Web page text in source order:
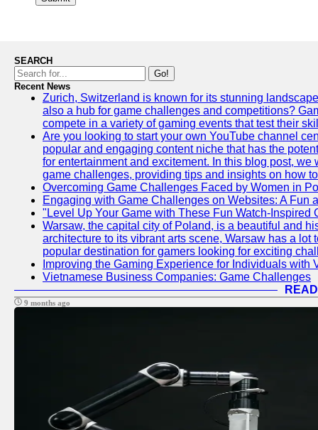
SEARCH
Go!
Recent News
Zurich, Switzerland is known for its stunning
also a hub for game challenges and competitions?
compete in a variety of gaming events that test their
Are you looking to start your own YouTube channel
popular and engaging content niche that has the
for entertainment and excitement. In this blog post,
game challenges, providing tips and insights on how
Overcoming Game Challenges Faced by Women in
Engaging with Game Challenges on Websites: A Fun
"Level Up Your Game with These Fun Watch-Inspired
Warsaw, the capital city of Poland, is a beautiful and
architecture to its vibrant arts scene, Warsaw has a
popular destination for gamers looking for exciting
Improving the Gaming Experience for Individuals with
Vietnamese Business Companies: Game Challenges
9 months ago